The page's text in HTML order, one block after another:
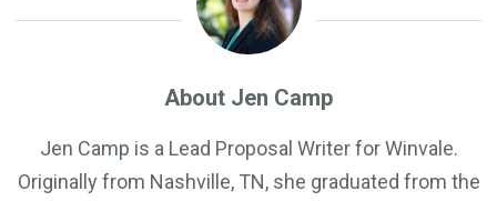
About Jen Camp
Jen Camp is a Lead Proposal Writer for Winvale.
Originally from Nashville, TN, she graduated from the